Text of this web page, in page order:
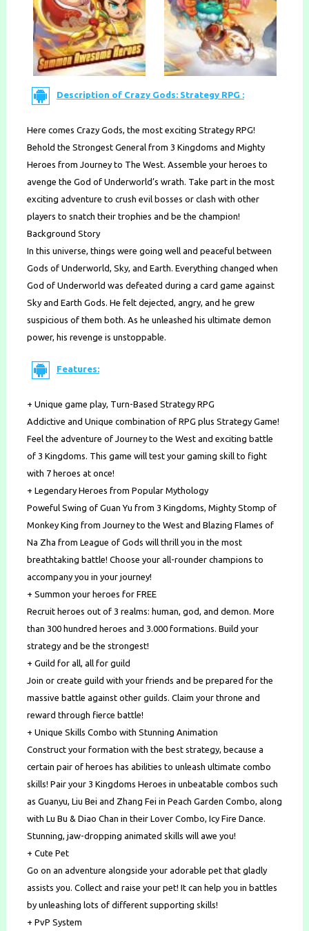
Description of Crazy Gods: Strategy RPG :
Here comes Crazy Gods, the most exciting Strategy RPG!
Behold the Strongest General from 3 Kingdoms and Mighty
Heroes from Journey to The West. Assemble your heroes to
avenge the God of Underworld’s wrath. Take part in the most
exciting adventure to crush evil bosses or clash with other
players to snatch their trophies and be the champion!
Background Story
In this universe, things were going well and peaceful between
Gods of Underworld, Sky, and Earth. Everything changed when
God of Underworld was defeated during a card game against
Sky and Earth Gods. He felt dejected, angry, and he grew
suspicious of them both. As he unleashed his ultimate demon
power, his revenge is unstoppable.
Features:
+ Unique game play, Turn-Based Strategy RPG
Addictive and Unique combination of RPG plus Strategy Game!
Feel the adventure of Journey to the West and exciting battle
of 3 Kingdoms. This game will test your gaming skill to fight
with 7 heroes at once!
+ Legendary Heroes from Popular Mythology
Poweful Swing of Guan Yu from 3 Kingdoms, Mighty Stomp of
Monkey King from Journey to the West and Blazing Flames of
Na Zha from League of Gods will thrill you in the most
breathtaking battle! Choose your all-rounder champions to
accompany you in your journey!
+ Summon your heroes for FREE
Recruit heroes out of 3 realms: human, god, and demon. More
than 300 hundred heroes and 3.000 formations. Build your
strategy and be the strongest!
+ Guild for all, all for guild
Join or create guild with your friends and be prepared for the
massive battle against other guilds. Claim your throne and
reward through fierce battle!
+ Unique Skills Combo with Stunning Animation
Construct your formation with the best strategy, because a
certain pair of heroes has abilities to unleash ultimate combo
skills! Pair your 3 Kingdoms Heroes in unbeatable combos such
as Guanyu, Liu Bei and Zhang Fei in Peach Garden Combo, along
with Lu Bu & Diao Chan in their Lover Combo, Icy Fire Dance.
Stunning, jaw-dropping animated skills will awe you!
+ Cute Pet
Go on an adventure alongside your adorable pet that gladly
assists you. Collect and raise your pet! It can help you in battles
by unleashing lots of different supporting skills!
+ PvP System